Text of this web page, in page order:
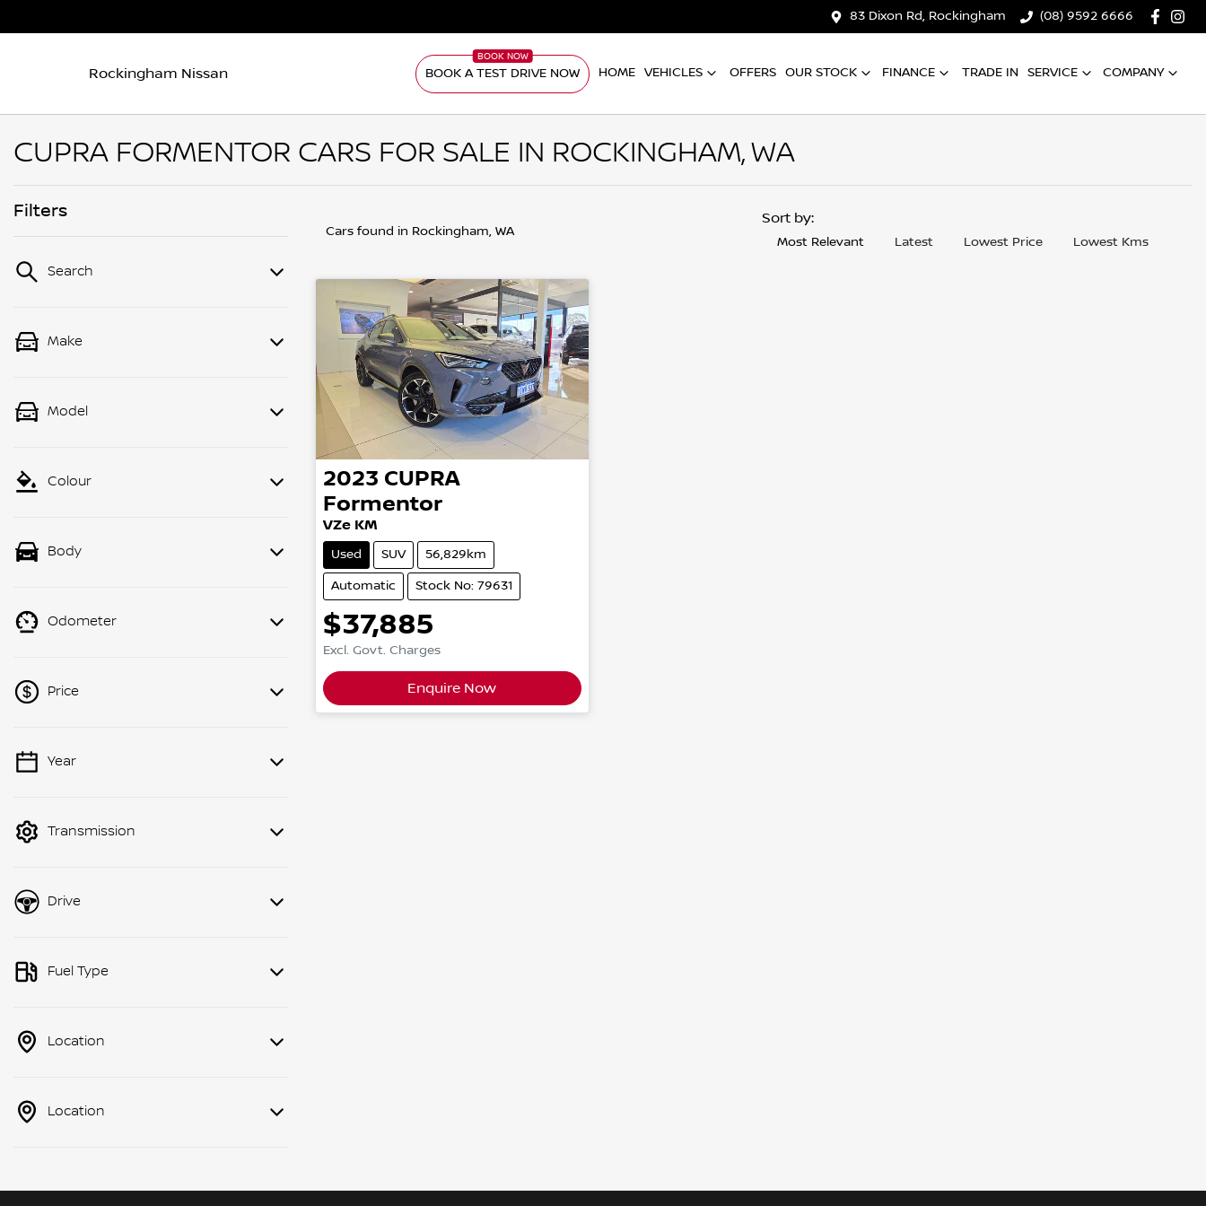
83 Dixon Rd, Rockingham (08) 9592 6666
Rockingham Nissan BOOK A TEST DRIVE NOW HOME VEHICLES OFFERS OUR STOCK FINANCE TRADE IN SERVICE COMPANY
CUPRA FORMENTOR CARS FOR SALE IN ROCKINGHAM, WA
Filters
Search
Make
Model
Colour
Body
Odometer
Price
💡 Price filters are disabled when
Year
Transmission
Drive
Fuel Type
Location
Location
Cars found in Rockingham, WA
Sort by:
Most Relevant Latest Lowest Price Lowest Kms
2023 CUPRA
Formentor
VZe KM
Used SUV 56,829km
Automatic Stock No: 79631
$37,885
Excl. Govt. Charges
Enquire Now